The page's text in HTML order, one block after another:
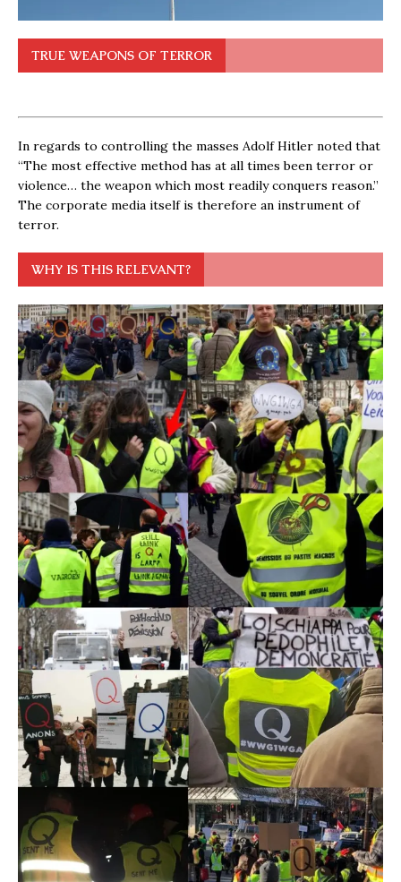
TRUE WEAPONS OF TERROR
In regards to controlling the masses Adolf Hitler noted that
“The most effective method has at all times been terror or
violence… the weapon which most readily conquers reason.”
The corporate media itself is therefore an instrument of
terror.
WHY IS THIS RELEVANT?